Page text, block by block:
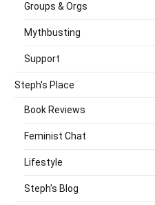
Groups & Orgs
Mythbusting
Support
Steph's Place
Book Reviews
Feminist Chat
Lifestyle
Steph's Blog